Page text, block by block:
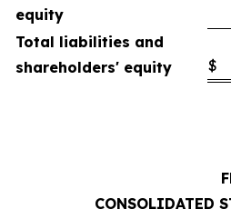
equity
Total liabilities and
shareholders' equity
$
CONSOLIDATED